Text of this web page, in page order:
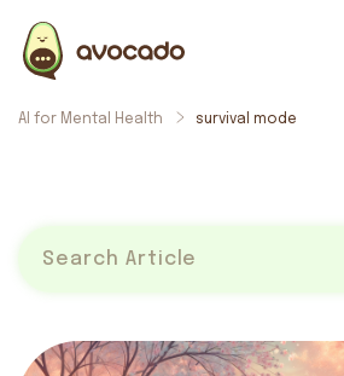
AI for Mental Health survival mode